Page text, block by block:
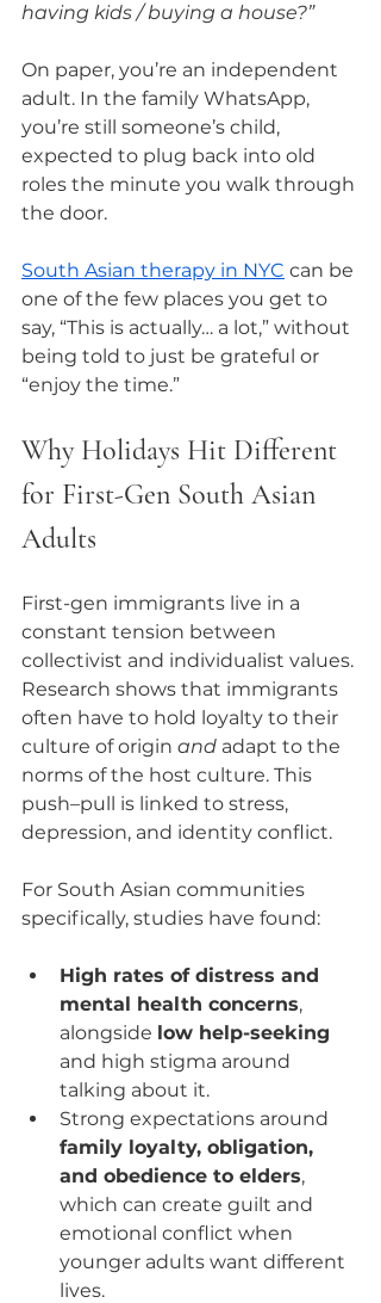
having kids / buying a house?”
On paper, you’re an independent
adult. In the family WhatsApp,
you’re still someone’s child,
expected to plug back into old
roles the minute you walk through
the door.
South Asian therapy in NYC can be
one of the few places you get to
say, “This is actually… a lot,” without
being told to just be grateful or
“enjoy the time.”
Why Holidays Hit Different
for First-Gen South Asian
Adults
First-gen immigrants live in a
constant tension between
collectivist and individualist values.
Research shows that immigrants
often have to hold loyalty to their
culture of origin and adapt to the
norms of the host culture. This
push–pull is linked to stress,
depression, and identity conflict.
For South Asian communities
specifically, studies have found:
High rates of distress and
mental health concerns,
alongside low help-seeking
and high stigma around
talking about it.
Strong expectations around
family loyalty, obligation,
and obedience to elders,
which can create guilt and
emotional conflict when
younger adults want different
lives.